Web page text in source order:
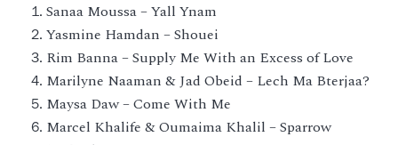
Sanaa Moussa – Yall Ynam
Yasmine Hamdan – Shouei
Rim Banna – Supply Me With an Excess of Love
Marilyne Naaman & Jad Obeid – Lech Ma Bterjaa?
Maysa Daw – Come With Me
Marcel Khalife & Oumaima Khalil – Sparrow